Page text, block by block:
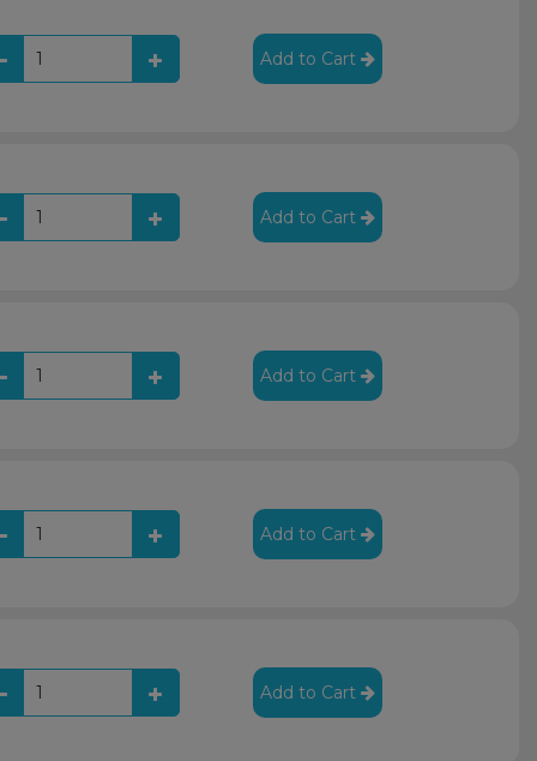
Add to Cart
Add to Cart
Add to Cart
Add to Cart
Add to Cart